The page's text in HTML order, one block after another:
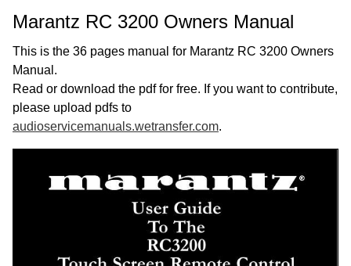
Marantz RC 3200 Owners Manual
This is the 36 pages manual for Marantz RC 3200 Owners
Manual.
Read or download the pdf for free. If you want to contribute,
please upload pdfs to
audioservicemanuals.wetransfer.com.